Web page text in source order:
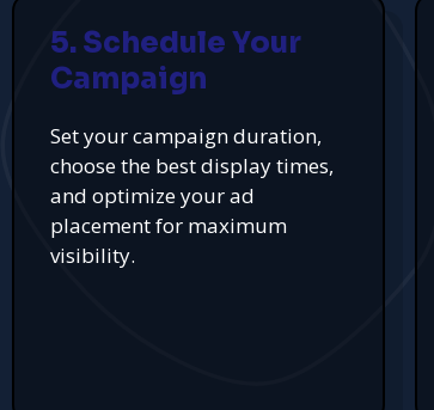
5. Schedule Your
Campaign
Set your campaign duration,
choose the best display times,
and optimize your ad
placement for maximum
visibility.